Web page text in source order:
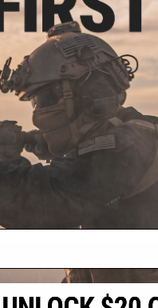
2801 W. Mission Rd.
Alhambra, CA 91803